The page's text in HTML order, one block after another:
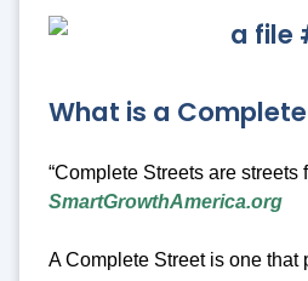
What is a
“Complete Streets are streets
SmartGrowthAmerica.org
A Complete Street is one that